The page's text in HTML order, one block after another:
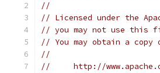
//
// Licensed under the
// you may not use this
// You may obtain a
//
//     http://